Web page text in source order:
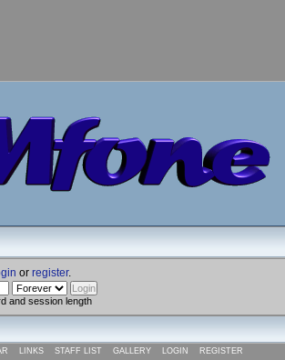
or register.
and session length
LINKS STAFF LIST GALLERY LOGIN REGISTER